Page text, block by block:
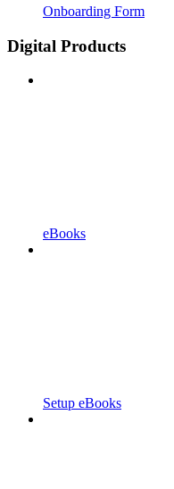
Onboarding Form
Digital Products
eBooks
Setup eBooks